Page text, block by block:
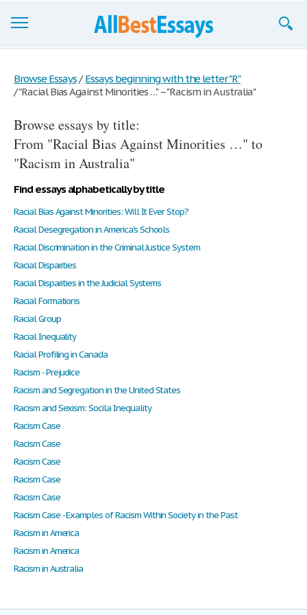
Join now!
Login
Support
Browse Essays / Essays beginning with the letter "R"
/"Racial Bias Against Minorities …" – "Racism in Australia"
Browse essays by title:
From "Racial Bias Against Minorities …" to
"Racism in Australia"
Find essays alphabetically by title
Racial Bias Against Minorities: Will It Ever Stop?
Racial Desegregation in America's Schools
Racial Discrimination in the Criminal Justice System
Racial Disparities
Racial Disparities in the Judicial Systems
Racial Formations
Racial Group
Racial Inequality
Racial Profiling in Canada
Racism - Prejudice
Racism and Segregation in the United States
Racism and Sexism: Socila Inequality
Racism Case
Racism Case
Racism Case
Racism Case
Racism Case
Racism Case - Examples of Racism Within Society in the Past
Racism in America
Racism in America
Racism in Australia